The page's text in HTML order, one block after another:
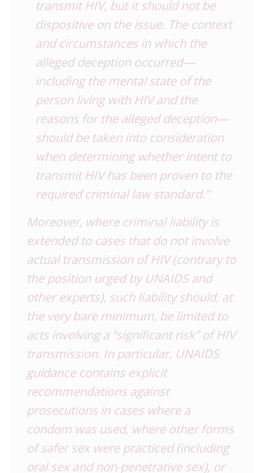
transmit HIV, but it should not be
dispositive on the issue. The context
and circumstances in which the
alleged deception occurred—
including the mental state of the
person living with HIV and the
reasons for the alleged deception—
should be taken into consideration
when determining whether intent to
transmit HIV has been proven to the
required criminal law standard.”
Moreover, where criminal liability is
extended to cases that do not involve
actual transmission of HIV (contrary to
the position urged by UNAIDS and
other experts), such liability should, at
the very bare minimum, be limited to
acts involving a “significant risk” of HIV
transmission. In particular, UNAIDS
guidance contains explicit
recommendations against
prosecutions in cases where a
condom was used, where other forms
of safer sex were practiced (including
oral sex and non-penetrative sex), or